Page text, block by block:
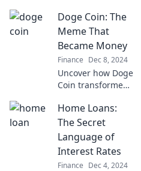
gains, epic fails,
and laugh-out-
loud moments in
the crypto chaos.
Doge Coin: The
Meme That
Became Money
Finance Dec 8, 2024
Uncover how Doge
Coin transformed
multi-billion dollar
currency. Dive into
the meme that
changed money
forever!
Home Loans:
The Secret
Language of
Interest Rates
Finance Dec 4, 2024